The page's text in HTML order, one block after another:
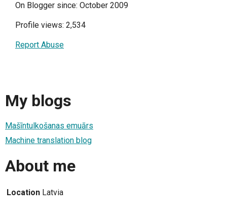
On Blogger since: October 2009
Profile views: 2,534
Report Abuse
My blogs
Mašīntulkošanas emuārs
Machine translation blog
About me
Location Latvia